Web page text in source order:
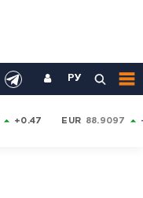
РУ
+0.47 EUR 88.9097